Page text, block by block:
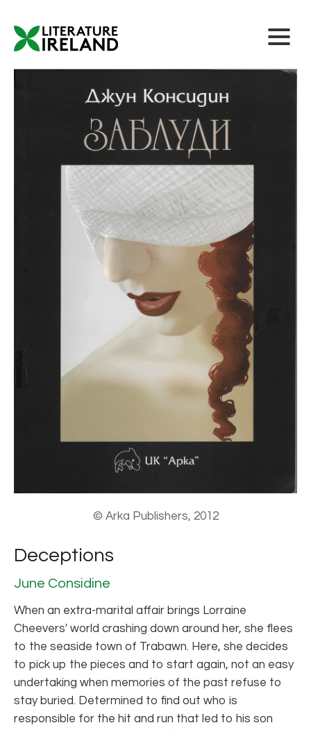
© Arka Publishers, 2012
Deceptions
June Considine
When an extra-marital affair brings Lorraine
Cheevers' world crashing down around her, she flees
to the seaside town of Trabawn. Here, she decides
to pick up the pieces and to start again, not an easy
undertaking when memories of the past refuse to
stay buried. Determined to find out who is
responsible for the hit and run that led to his son